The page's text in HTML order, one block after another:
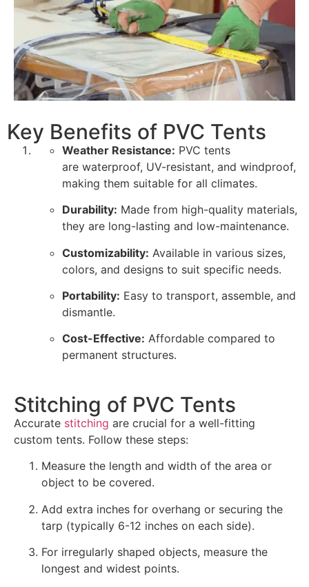
Key Benefits of PVC Tents
Weather Resistance: PVC tents
are waterproof, UV-resistant, and windproof,
making them suitable for all climates.
Durability: Made from high-quality materials,
they are long-lasting and low-maintenance.
Customizability: Available in various sizes,
colors, and designs to suit specific needs.
Portability: Easy to transport, assemble, and
dismantle.
Cost-Effective: Affordable compared to
permanent structures.
Stitching of PVC Tents
Accurate stitching are crucial for a well-fitting
custom tents. Follow these steps:
Measure the length and width of the area or
object to be covered.
Add extra inches for overhang or securing the
tarp (typically 6-12 inches on each side).
For irregularly shaped objects, measure the
longest and widest points.